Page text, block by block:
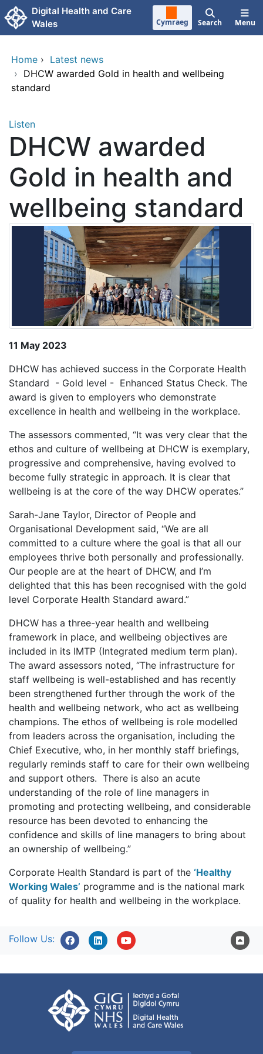
Skip to main content
Digital Health and Care
Wales
Cymraeg Search Menu
Home › Latest news
› DHCW awarded Gold in health and wellbeing
standard
Listen
DHCW awarded
Gold in health and
wellbeing standard
11 May 2023
DHCW has achieved success in the Corporate Health
Standard - Gold level - Enhanced Status Check. The
award is given to employers who demonstrate
excellence in health and wellbeing in the workplace.
The assessors commented, “It was very clear that the
ethos and culture of wellbeing at DHCW is exemplary,
progressive and comprehensive, having evolved to
become fully strategic in approach. It is clear that
wellbeing is at the core of the way DHCW operates.”
Sarah-Jane Taylor, Director of People and
Organisational Development said, “We are all
committed to a culture where the goal is that all our
employees thrive both personally and professionally.
Our people are at the heart of DHCW, and I’m
delighted that this has been recognised with the gold
level Corporate Health Standard award.”
DHCW has a three-year health and wellbeing
framework in place, and wellbeing objectives are
included in its IMTP (Integrated medium term plan).
The award assessors noted, “The infrastructure for
staff wellbeing is well-established and has recently
been strengthened further through the work of the
health and wellbeing network, who act as wellbeing
champions. The ethos of wellbeing is role modelled
from leaders across the organisation, including the
Chief Executive, who, in her monthly staff briefings,
regularly reminds staff to care for their own wellbeing
and support others. There is also an acute
understanding of the role of line managers in
promoting and protecting wellbeing, and considerable
resource has been devoted to enhancing the
confidence and skills of line managers to bring about
an ownership of wellbeing.”
Corporate Health Standard is part of the ‘Healthy
Working Wales’ programme and is the national mark
of quality for health and wellbeing in the workplace.
Follow Us: